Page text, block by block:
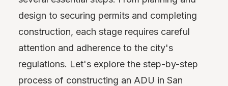
design to securing permits and completing
construction, each stage requires careful
attention and adherence to the city's
regulations. Let's explore the step-by-step
process of constructing an ADU in San